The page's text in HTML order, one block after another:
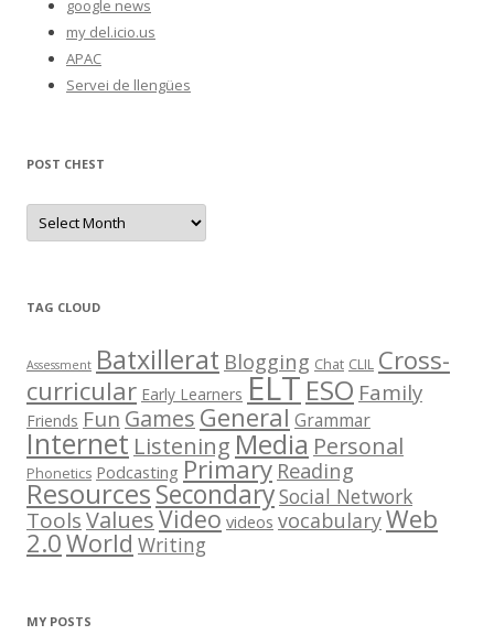
google news
my del.icio.us
APAC
Servei de llengües
POST CHEST
P
s
e
s
TAG CLOUD
Assessment Batxillerat Blogging Chat CLIL Cross-
curricular Early Learners ELTESO Family
Friends Fun Games General Grammar
Internet ListeningMedia Personal
Phonetics Podcasting Primary Reading
ResourcesSecondarySocial Network
ToolsValuesVideo videos vocabularyWeb
2.0World Writing
MY POSTS